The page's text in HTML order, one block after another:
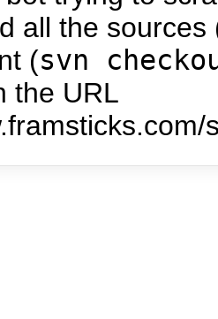
all the
(svn
the URL